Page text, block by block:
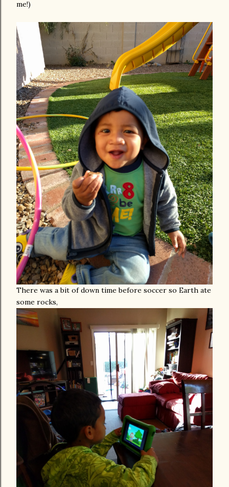
me!)
There was a bit of down time before soccer so Earth ate
some rocks,